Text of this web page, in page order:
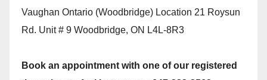
Vaughan Ontario (Woodbridge) Location 21 Roysun
Rd. Unit # 9 Woodbridge, ON L4L-8R3
Book an appointment with one of our registered